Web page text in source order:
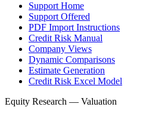
Support Home
Support Offered
PDF Import Instructions
Credit Risk Manual
Company Views
Dynamic Comparisons
Estimate Generation
Credit Risk Excel Model
Equity Research — Valuation